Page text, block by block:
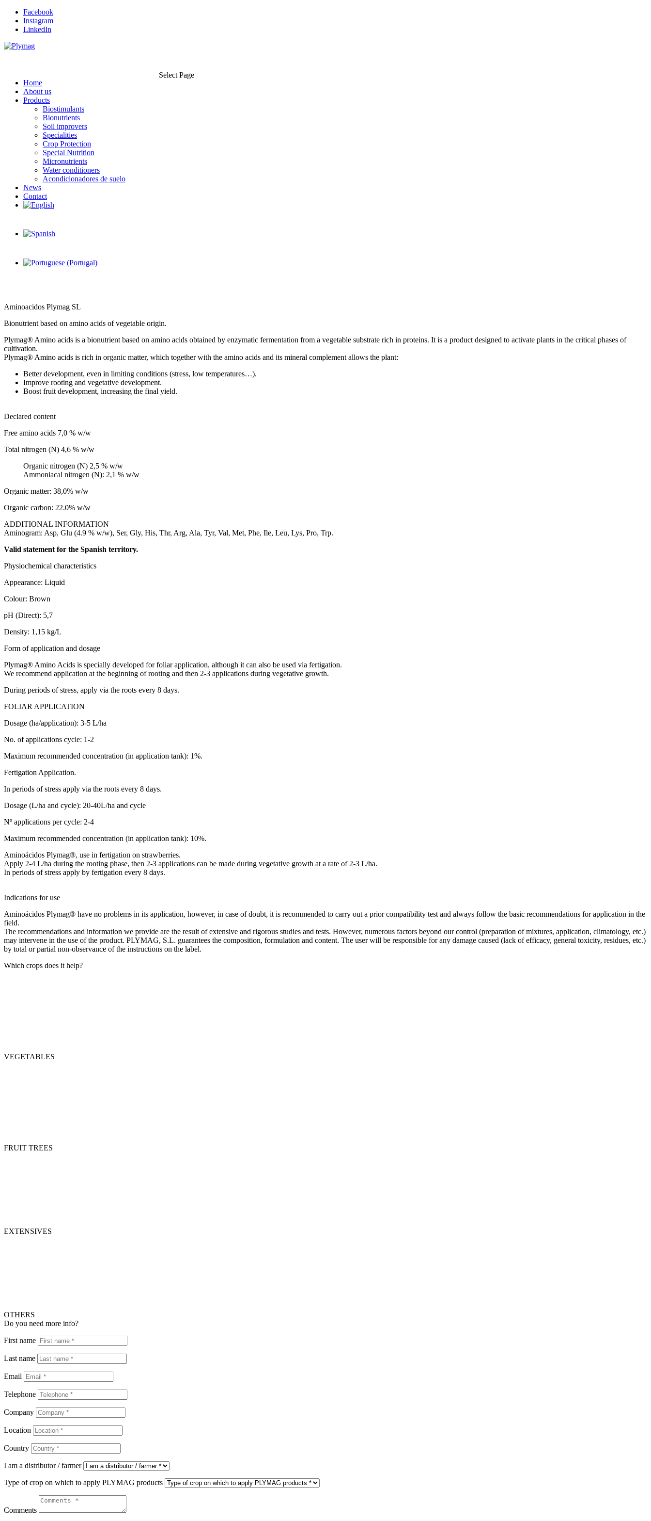
Facebook
Instagram
LinkedIn
Home
About us
Products
Biostimulants
Bionutrients
Soil improvers
Specialities
Crop Protection
Special Nutrition
Micronutrients
Water conditioners
Acondicionadores de suelo
News
Contact
Select Page
Aminoacidos Plymag SL
Bionutrient based on amino acids of vegetable origin.
Plymag® Amino acids is a bionutrient based on amino acids obtained by enzymatic fermentation from a vegetable substrate rich in proteins. It is a product designed to activate plants in the critical phases of
cultivation.
Plymag® Amino acids is rich in organic matter, which together with the amino acids and its mineral complement allows the plant:
Better development, even in limiting conditions (stress, low temperatures…).
Improve rooting and vegetative development.
Boost fruit development, increasing the final yield.
Declared content
Free amino acids 7,0 % w/w
Total nitrogen (N) 4,6 % w/w
Organic nitrogen (N) 2,5 % w/w
Ammoniacal nitrogen (N): 2,1 % w/w
Organic matter: 38,0% w/w
Organic carbon: 22.0% w/w
ADDITIONAL INFORMATION
Aminogram: Asp, Glu (4.9 % w/w), Ser, Gly, His, Thr, Arg, Ala, Tyr, Val, Met, Phe, Ile, Leu, Lys, Pro, Trp.
Valid statement for the Spanish territory.
Physiochemical characteristics
Appearance: Liquid
Colour: Brown
pH (Direct): 5,7
Density: 1,15 kg/L
Form of application and dosage
Plymag® Amino Acids is specially developed for foliar application, although it can also be used via fertigation.
We recommend application at the beginning of rooting and then 2-3 applications during vegetative growth.
During periods of stress, apply via the roots every 8 days.
FOLIAR APPLICATION
Dosage (ha/application): 3-5 L/ha
No. of applications cycle: 1-2
Maximum recommended concentration (in application tank): 1%.
Fertigation Application.
In periods of stress apply via the roots every 8 days.
Dosage (L/ha and cycle): 20-40L/ha and cycle
Nº applications per cycle: 2-4
Maximum recommended concentration (in application tank): 10%.
Aminoácidos Plymag®, use in fertigation on strawberries.
Apply 2-4 L/ha during the rooting phase, then 2-3 applications can be made during vegetative growth at a rate of 2-3 L/ha.
In periods of stress apply by fertigation every 8 days.
Indications for use
Aminoácidos Plymag® have no problems in its application, however, in case of doubt, it is recommended to carry out a prior compatibility test and always follow the basic recommendations for application in the
field.
The recommendations and information we provide are the result of extensive and rigorous studies and tests. However, numerous factors beyond our control (preparation of mixtures, application, climatology, etc.)
may intervene in the use of the product. PLYMAG, S.L. guarantees the composition, formulation and content. The user will be responsible for any damage caused (lack of efficacy, general toxicity, residues, etc.)
by total or partial non-observance of the instructions on the label.
Which crops does it help?
VEGETABLES
FRUIT TREES
EXTENSIVES
OTHERS
Do you need more info?
First name
Last name
Email
Telephone
Company
Location
Country
I am a distributor / farmer
Type of crop on which to apply PLYMAG products
Comments